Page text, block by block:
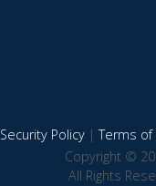
Security Policy|Terms of
Copyright ©
All Rights